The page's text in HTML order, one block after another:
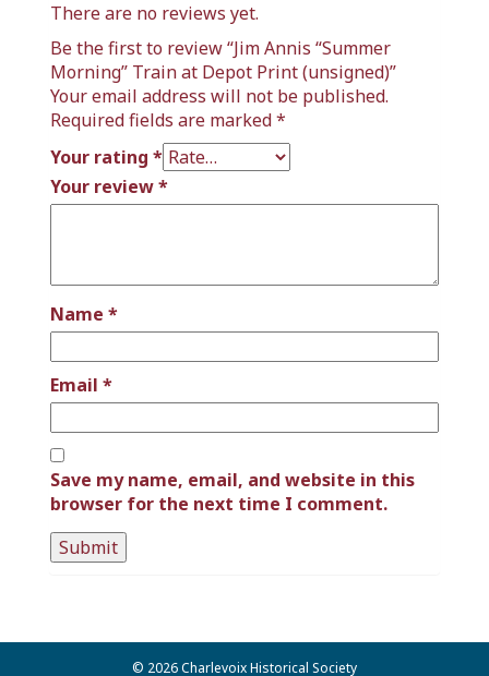
There are no reviews yet.
Be the first to review “Jim Annis “Summer
Morning” Train at Depot Print (unsigned)”
Your email address will not be published.
Required fields are marked*
Your rating *
Your review*
Name *
Email *
Save my name, email, and website in this
browser for the next time I comment.
© 2026 Charlevoix Historical Society